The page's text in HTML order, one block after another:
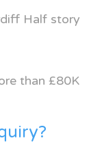
Half story
than £80K